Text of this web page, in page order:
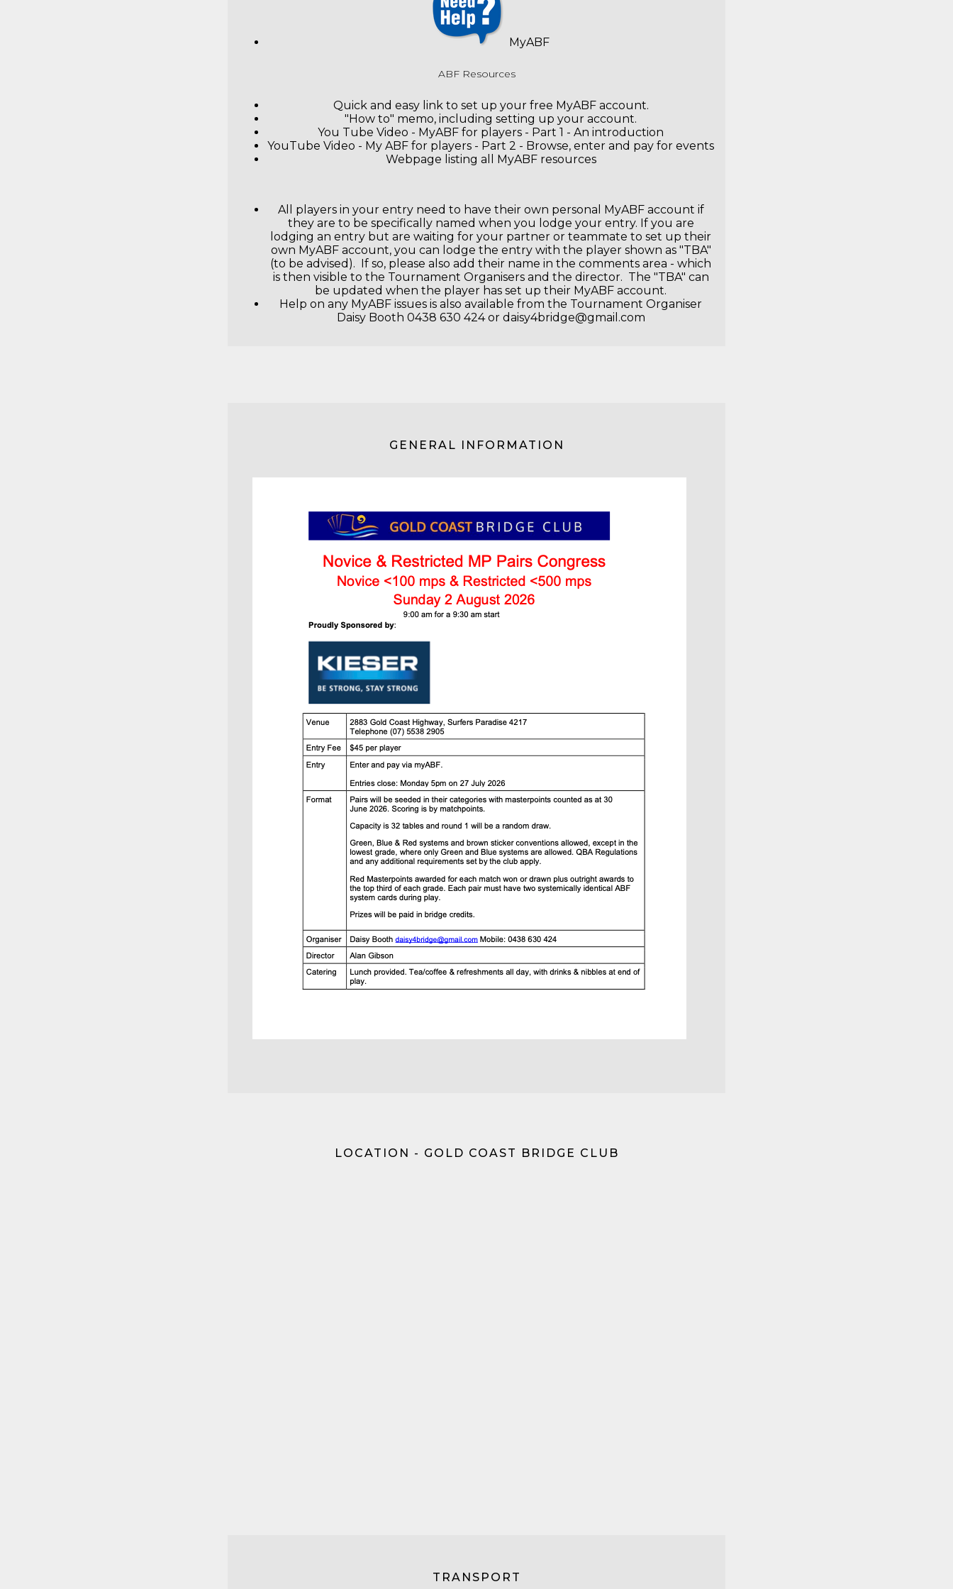
MyABF
ABF Resources
Quick and easy link to set up your free MyABF account.
"How to" memo, including setting up your account.
You Tube Video - MyABF for players - Part 1 - An introduction
YouTube Video - My ABF for players - Part 2 - Browse, enter and pay for events
Webpage listing all MyABF resources
All players in your entry need to have their own personal MyABF account if
they are to be specifically named when you lodge your entry. If you are
lodging an entry but are waiting for your partner or teammate to set up their
own MyABF account, you can lodge the entry with the player shown as "TBA"
(to be advised). If so, please also add their name in the comments area - which
is then visible to the Tournament Organisers and the director. The "TBA" can
be updated when the player has set up their MyABF account.
Help on any MyABF issues is also available from the Tournament Organiser
Daisy Booth 0438 630 424 or daisy4bridge@gmail.com
GENERAL INFORMATION
LOCATION - GOLD COAST BRIDGE CLUB
TRANSPORT